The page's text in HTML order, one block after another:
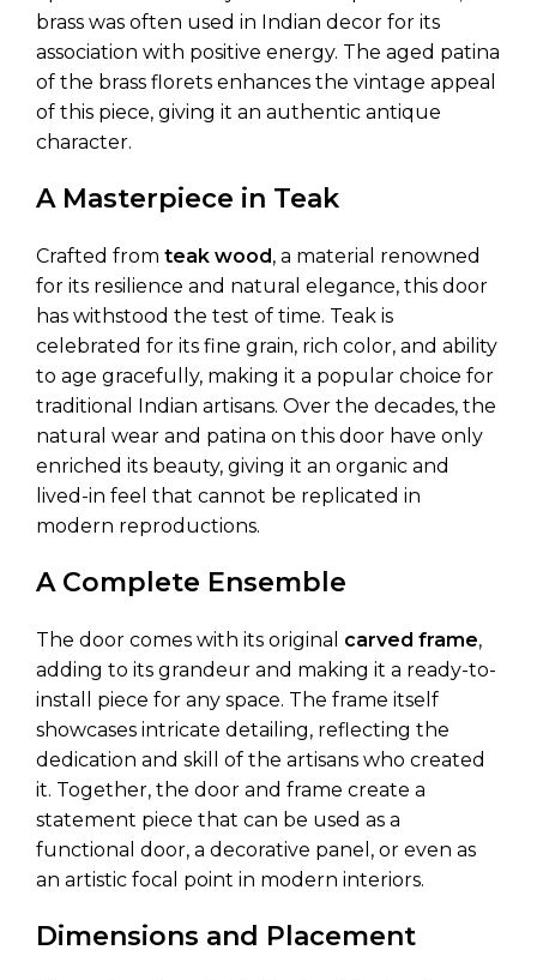
brass was often used in Indian decor for its
association with positive energy. The aged patina
of the brass florets enhances the vintage appeal
of this piece, giving it an authentic antique
character.
A Masterpiece in Teak
Crafted from teak wood, a material renowned
for its resilience and natural elegance, this door
has withstood the test of time. Teak is
celebrated for its fine grain, rich color, and ability
to age gracefully, making it a popular choice for
traditional Indian artisans. Over the decades, the
natural wear and patina on this door have only
enriched its beauty, giving it an organic and
lived-in feel that cannot be replicated in
modern reproductions.
A Complete Ensemble
The door comes with its original carved frame,
adding to its grandeur and making it a ready-to-
install piece for any space. The frame itself
showcases intricate detailing, reflecting the
dedication and skill of the artisans who created
it. Together, the door and frame create a
statement piece that can be used as a
functional door, a decorative panel, or even as
an artistic focal point in modern interiors.
Dimensions and Placement